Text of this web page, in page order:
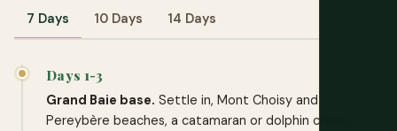
7 Days 10 Days 14 Days
Days 1-3
Grand Baie base. Settle in, Mont Choisy and
Pereybère beaches, a catamaran or dolphin cruise,